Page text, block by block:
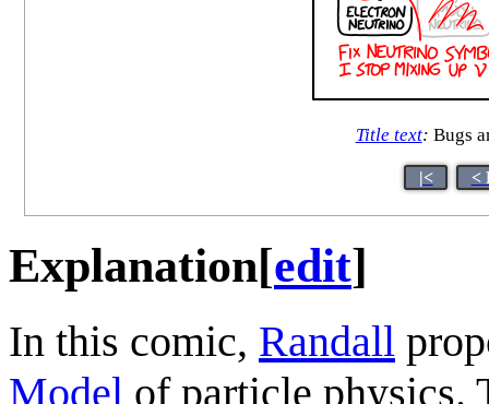
Title text: Bugs
|< <
Explanation[edit]
In this comic, Randall
Model of particle physics.